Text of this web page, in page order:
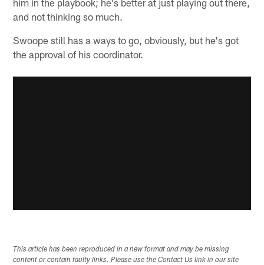
and not thinking so much.
Swoope still has a ways to go, obviously, but he's got
the approval of his coordinator.
This article has been reproduced in a new format and may be missing
content or contain faulty links. Please use the Contact Us link in our site